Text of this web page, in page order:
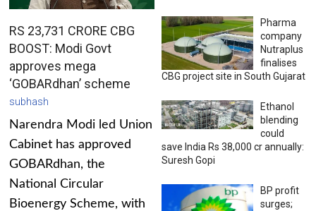
RS 23,731 CRORE CBG
BOOST: Modi Govt
approves mega
‘GOBARdhan’ scheme
subhash
Narendra Modi led Union
Cabinet has approved
GOBARdhan, the
National Circular
Bioenergy Scheme, with
Pharma
company
Nutraplus
finalises
CBG project site in South Gujarat
Ethanol
blending
could
save India Rs 38,000 cr annually:
Suresh Gopi
BP profit
surges;